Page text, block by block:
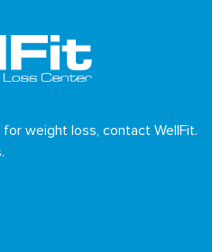
weight loss, contact WellFit.